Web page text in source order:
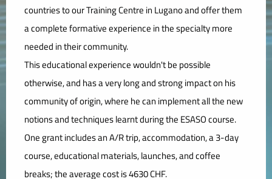
countries to our Training Centre in Lugano and offer them
a complete formative experience in the specialty more
needed in their community.
This educational experience wouldn't be possible
otherwise, and has a very long and strong impact on his
community of origin, where he can implement all the new
notions and techniques learnt during the ESASO course.
One grant includes an A/R trip, accommodation, a 3-day
course, educational materials, launches, and coffee
breaks; the average cost is 4630 CHF.